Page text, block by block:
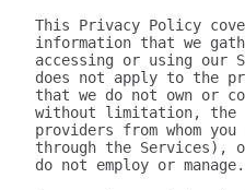
This Privacy Policy
information that we
accessing or using our
does not apply to the
that we do not own or
without limitation, the
providers from whom
through the Services),
do not employ or manage.